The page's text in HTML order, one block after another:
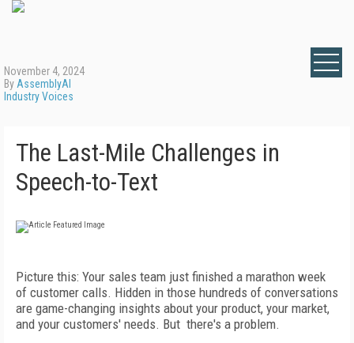
November 4, 2024
By AssemblyAI
Industry Voices
The Last-Mile Challenges in
Speech-to-Text
Picture this: Your sales team just finished a marathon week
of customer calls. Hidden in those hundreds of conversations
are game-changing insights about your product, your market,
and your customers' needs. But there's a problem.